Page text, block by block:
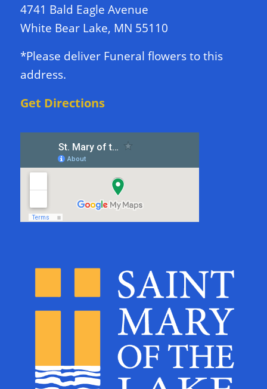
4741 Bald Eagle Avenue
White Bear Lake, MN 55110
*Please deliver Funeral flowers to this
address.
Get Directions